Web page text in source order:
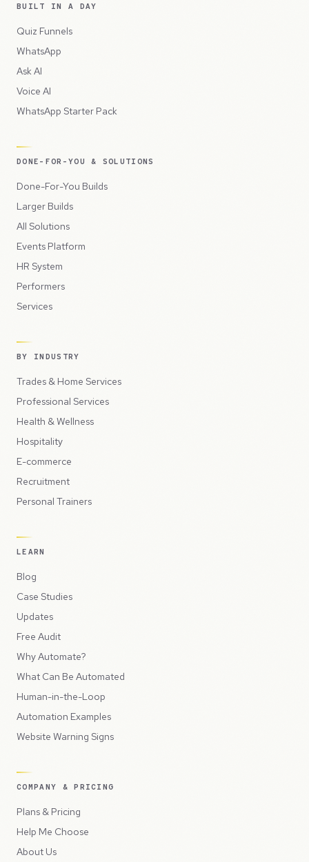
BUILT IN A DAY
Quiz Funnels
WhatsApp
Ask AI
Voice AI
WhatsApp Starter Pack
DONE-FOR-YOU & SOLUTIONS
Done-For-You Builds
Larger Builds
All Solutions
Events Platform
HR System
Performers
Services
BY INDUSTRY
Trades & Home Services
Professional Services
Health & Wellness
Hospitality
E-commerce
Recruitment
Personal Trainers
LEARN
Blog
Case Studies
Updates
Free Audit
Why Automate?
What Can Be Automated
Human-in-the-Loop
Automation Examples
Website Warning Signs
COMPANY & PRICING
Plans & Pricing
Help Me Choose
About Us